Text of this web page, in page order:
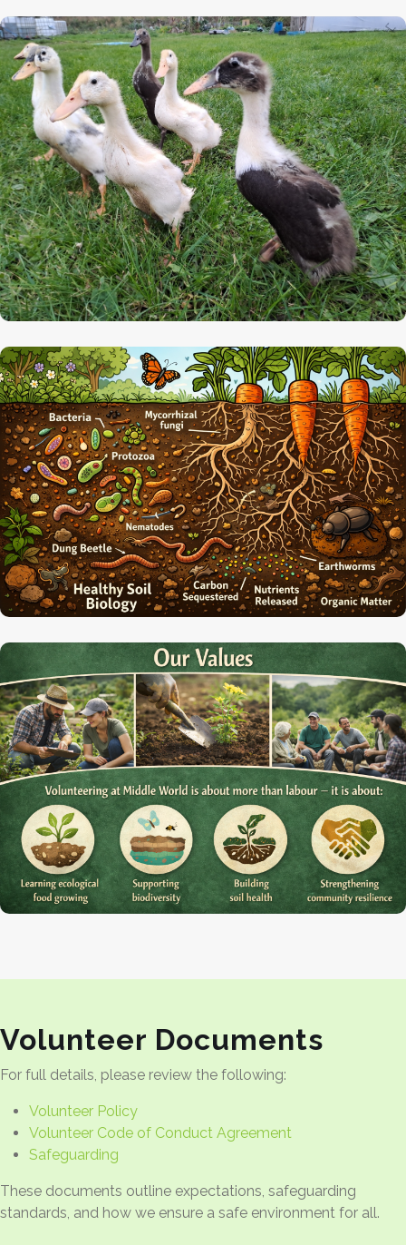
Volunteer Documents
For full details, please review the following:
Volunteer Policy
Volunteer Code of Conduct Agreement
Safeguarding
These documents outline expectations, safeguarding
standards, and how we ensure a safe environment for all.